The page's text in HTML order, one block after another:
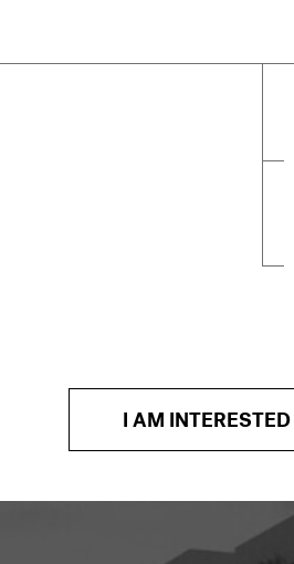
I AM INTERESTED